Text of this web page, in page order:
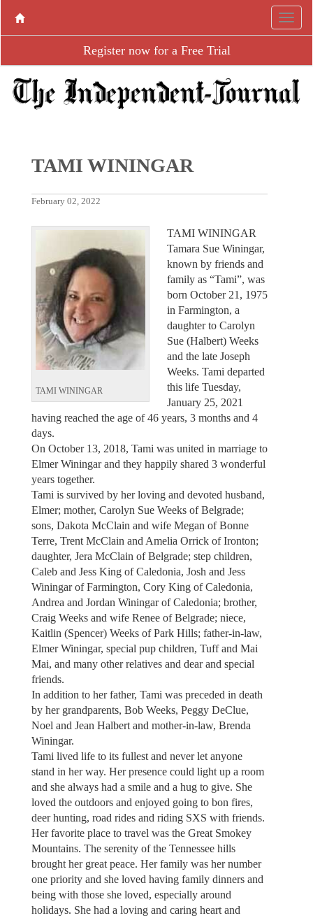
Register now for a Free Trial
TAMI WININGAR
February 02, 2022
TAMI WININGAR
TAMI WININGAR
Tamara Sue Winingar,
known by friends and
family as “Tami”, was
born October 21, 1975
in Farmington, a
daughter to Carolyn
Sue (Halbert) Weeks
and the late Joseph
Weeks. Tami departed
this life Tuesday,
January 25, 2021
having reached the age of 46 years, 3 months and 4
days.
On October 13, 2018, Tami was united in marriage to
Elmer Winingar and they happily shared 3 wonderful
years together.
Tami is survived by her loving and devoted husband,
Elmer; mother, Carolyn Sue Weeks of Belgrade;
sons, Dakota McClain and wife Megan of Bonne
Terre, Trent McClain and Amelia Orrick of Ironton;
daughter, Jera McClain of Belgrade; step children,
Caleb and Jess King of Caledonia, Josh and Jess
Winingar of Farmington, Cory King of Caledonia,
Andrea and Jordan Winingar of Caledonia; brother,
Craig Weeks and wife Renee of Belgrade; niece,
Kaitlin (Spencer) Weeks of Park Hills; father-in-law,
Elmer Winingar, special pup children, Tuff and Mai
Mai, and many other relatives and dear and special
friends.
In addition to her father, Tami was preceded in death
by her grandparents, Bob Weeks, Peggy DeClue,
Noel and Jean Halbert and mother-in-law, Brenda
Winingar.
Tami lived life to its fullest and never let anyone
stand in her way. Her presence could light up a room
and she always had a smile and a hug to give. She
loved the outdoors and enjoyed going to bon fires,
deer hunting, road rides and riding SXS with friends.
Her favorite place to travel was the Great Smokey
Mountains. The serenity of the Tennessee hills
brought her great peace. Her family was her number
one priority and she loved having family dinners and
being with those she loved, especially around
holidays. She had a loving and caring heart and